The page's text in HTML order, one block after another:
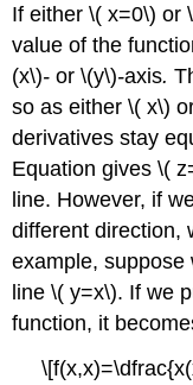
If either \( x=0\) or
value of the
(x\)- or \(y\)-axis.
so as either \( x\)
derivatives stay
Equation gives \(
line. However, if
different direction,
example, suppose
line \( y=x\). If we
function, it